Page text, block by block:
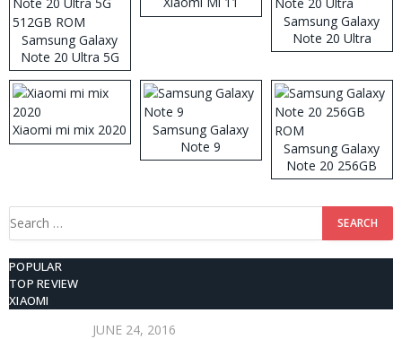
Samsung Galaxy
Note 20 Ultra 5G
512GB ROM
Samsung Galaxy
Note 20 Ultra
Xiaomi mi mix 2020
Samsung Galaxy
Note 9
Samsung Galaxy
Note 20 256GB
ROM
Search
POPULAR
TOP REVIEW
XIAOMI
JUNE 24, 2016